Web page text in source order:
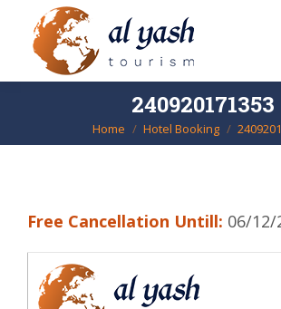
240920171353
You are here:
Home Hotel Booking
Free Cancellation Untill: 06/12/